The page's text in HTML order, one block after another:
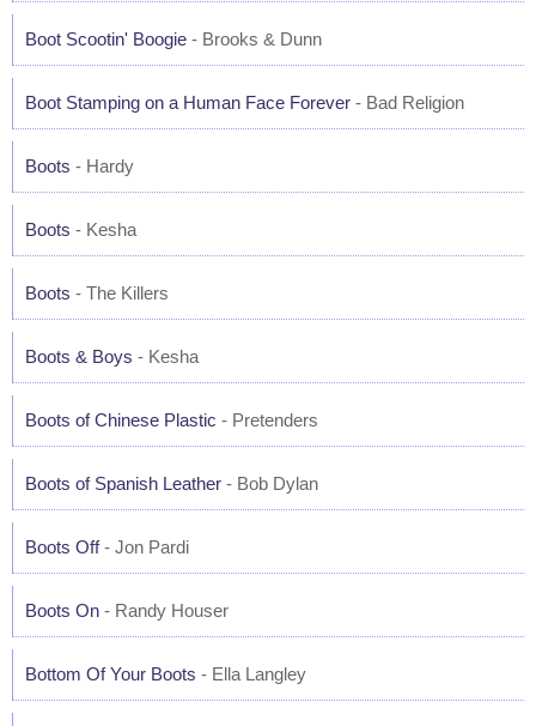
Boot Scootin' Boogie - Brooks & Dunn
Boot Stamping on a Human Face Forever - Bad Religion
Boots - Hardy
Boots - Kesha
Boots - The Killers
Boots & Boys - Kesha
Boots of Chinese Plastic - Pretenders
Boots of Spanish Leather - Bob Dylan
Boots Off- Jon Pardi
Boots On - Randy Houser
Bottom Of Your Boots - Ella Langley